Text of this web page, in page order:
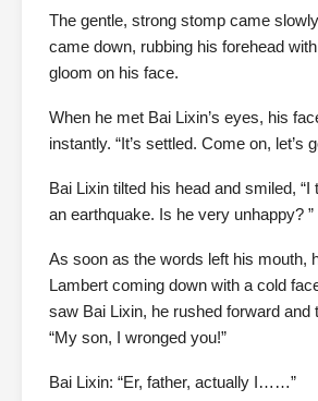
The gentle, strong stomp came
came down, rubbing his forehead
gloom on his face.
When he met Bai Lixin’s eyes, his
instantly. “It’s settled. Come on, let’s
Bai Lixin tilted his head and smiled, “I
an earthquake. Is he very unhappy? ”
As soon as the words left his mouth,
Lambert coming down with a cold
saw Bai Lixin, he rushed forward and
“My son, I wronged you!”
Bai Lixin: “Er, father, actually I……”